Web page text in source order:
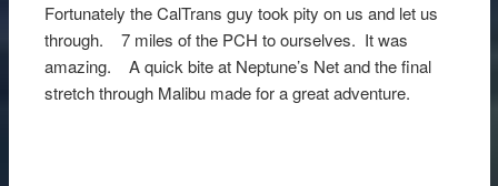
Fortunately the CalTrans guy took pity on us and let us
through. 7 miles of the PCH to ourselves. It was
amazing. A quick bite at Neptune’s Net and the final
stretch through Malibu made for a great adventure.